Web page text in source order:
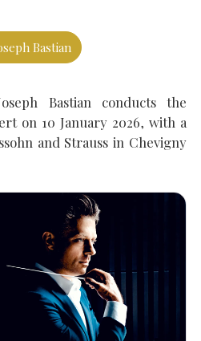
Close
Bastian
Bastian conducts the
on 10 January 2026, with a
and Strauss in Chevigny